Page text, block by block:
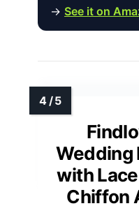
→ See it on
Wedding
with
Chiffon